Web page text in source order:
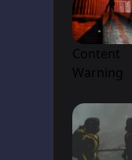
Content
Warning